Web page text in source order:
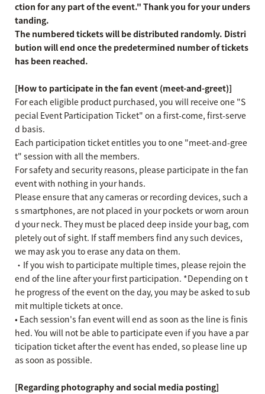
ction for any part of the event." Thank you for your unders
tanding.
The numbered tickets will be distributed randomly. Distri
bution will end once the predetermined number of tickets
has been reached.
[How to participate in the fan event (meet-and-greet)]
For each eligible product purchased, you will receive one "S
pecial Event Participation Ticket" on a first-come, first-serve
d basis.
Each participation ticket entitles you to one "meet-and-gree
t" session with all the members.
For safety and security reasons, please participate in the fan
event with nothing in your hands.
Please ensure that any cameras or recording devices, such a
s smartphones, are not placed in your pockets or worn aroun
d your neck. They must be placed deep inside your bag, com
pletely out of sight. If staff members find any such devices,
we may ask you to erase any data on them.
・If you wish to participate multiple times, please rejoin the
end of the line after your first participation. *Depending on t
he progress of the event on the day, you may be asked to sub
mit multiple tickets at once.
• Each session's fan event will end as soon as the line is finis
hed. You will not be able to participate even if you have a par
ticipation ticket after the event has ended, so please line up
as soon as possible.
[Regarding photography and social media posting]